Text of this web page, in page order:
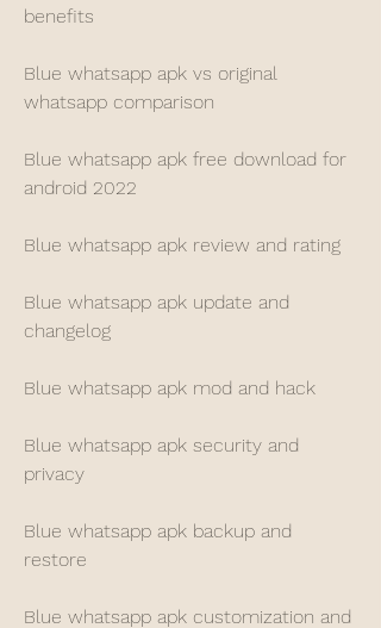
benefits
Blue whatsapp apk vs original
whatsapp comparison
Blue whatsapp apk free download for
android 2022
Blue whatsapp apk review and rating
Blue whatsapp apk update and
changelog
Blue whatsapp apk mod and hack
Blue whatsapp apk security and
privacy
Blue whatsapp apk backup and
restore
Blue whatsapp apk customization and